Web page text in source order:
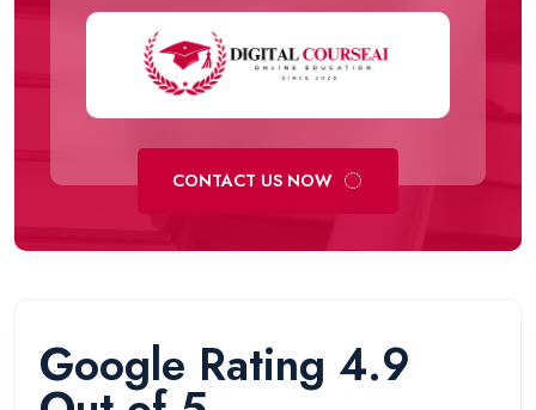
CONTACT US NOW
Google Rating 4.9